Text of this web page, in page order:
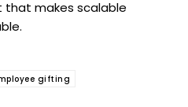
makes scalable
gifting